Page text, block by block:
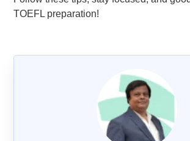
TOEFL preparation!